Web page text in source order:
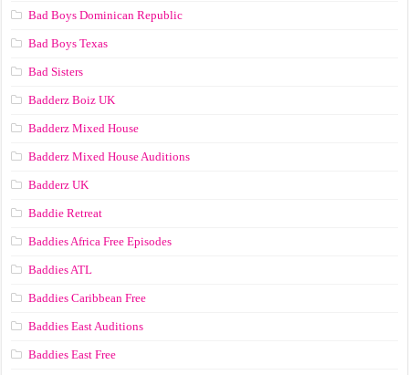
Bad Boys Dominican Republic
Bad Boys Texas
Bad Sisters
Badderz Boiz UK
Badderz Mixed House
Badderz Mixed House Auditions
Badderz UK
Baddie Retreat
Baddies Africa Free Episodes
Baddies ATL
Baddies Caribbean Free
Baddies East Auditions
Baddies East Free